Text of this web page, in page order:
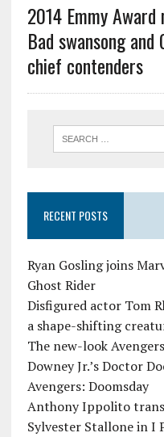
2014 Emmy
Bad swansong
chief contenders
RECENT POSTS
Ryan Gosling joins
Ghost Rider
Disfigured actor Tom
a shape-shifting
The new-look
Downey Jr.’s Doctor
Avengers: Doomsday
Anthony Ippolito
Sylvester Stallone in I